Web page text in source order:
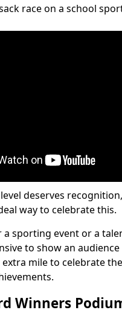
race on a school
deserves
way to celebrate this.
a sporting event or a
to show an
mile to celebrate the
Winners